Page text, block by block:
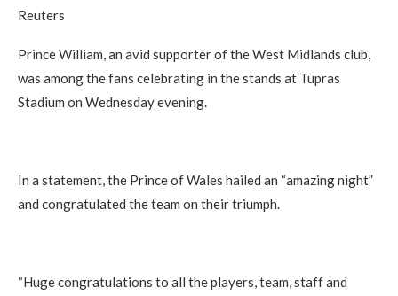
Reuters
Prince William, an avid supporter of the West Midlands club,
was among the fans celebrating in the stands at Tupras
Stadium on Wednesday evening.
In a statement, the Prince of Wales hailed an “amazing night”
and congratulated the team on their triumph.
“Huge congratulations to all the players, team, staff and